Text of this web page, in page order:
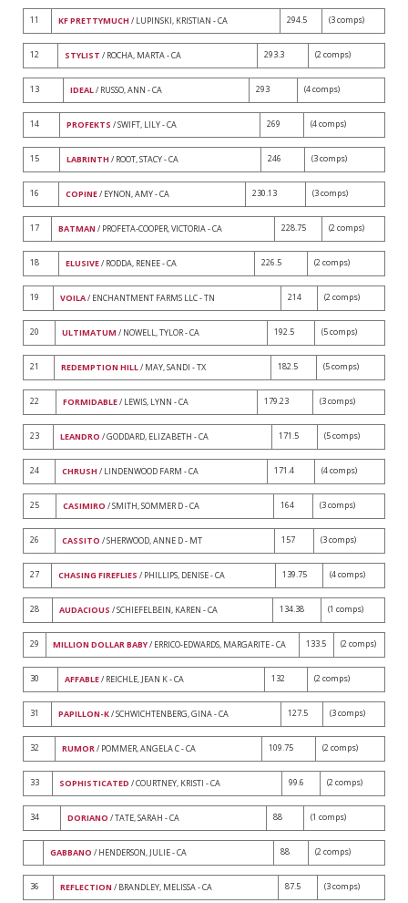
11 KF PRETTYMUCH / LUPINSKI, KRISTIAN - CA 294.5 (3 comps)
12 STYLIST / ROCHA, MARTA - CA 293.3 (2 comps)
13 IDEAL/ RUSSO, ANN - CA 293 (4 comps)
14 PROFEKTS / SWIFT, LILY - CA 269 (4 comps)
15 LABRINTH / ROOT, STACY - CA 246 (3 comps)
16 COPINE/ EYNON, AMY - CA 230.13 (3 comps)
17 BATMAN / PROFETA-COOPER, VICTORIA - CA 228.75 (2 comps)
18 ELUSIVE/ RODDA, RENEE - CA 226.5 (2 comps)
19 VOILA/ ENCHANTMENT FARMS LLC - TN 214 (2 comps)
20 ULTIMATUM / NOWELL, TYLOR - CA 192.5 (5 comps)
21 REDEMPTION HILL/ MAY, SANDI - TX 182.5 (5 comps)
22 FORMIDABLE/ LEWIS, LYNN - CA 179.23 (3 comps)
23 LEANDRO / GODDARD, ELIZABETH - CA 171.5 (5 comps)
24 CHRUSH / LINDENWOOD FARM - CA 171.4 (4 comps)
25 CASIMIRO / SMITH, SOMMER D - CA 164 (3 comps)
26 CASSITO / SHERWOOD, ANNE D - MT 157 (3 comps)
27 CHASING FIREFLIES / PHILLIPS, DENISE - CA 139.75 (4 comps)
28 AUDACIOUS / SCHIEFELBEIN, KAREN - CA 134.38 (1 comps)
29 MILLION DOLLAR BABY/ ERRICO-EDWARDS, MARGARITE - CA 133.5 (2 comps)
30 AFFABLE/ REICHLE, JEAN K - CA 132 (2 comps)
31 PAPILLON-K/ SCHWICHTENBERG, GINA - CA 127.5 (3 comps)
32 RUMOR/ POMMER, ANGELA C - CA 109.75 (2 comps)
33 SOPHISTICATED / COURTNEY, KRISTI - CA 99.6 (2 comps)
34 DORIANO / TATE, SARAH - CA 88 (1 comps)
GABBANO / HENDERSON, JULIE - CA 88 (2 comps)
36 REFLECTION / BRANDLEY, MELISSA - CA 87.5 (3 comps)